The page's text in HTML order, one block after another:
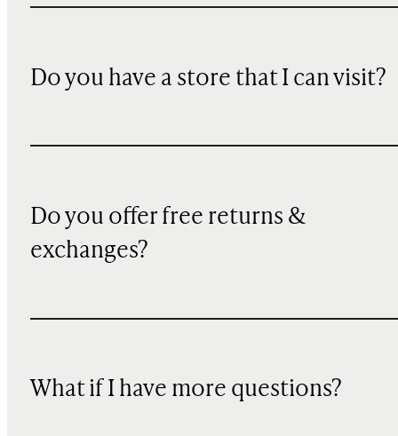
Do you have a store that I can visit?
Do you offer free returns &
exchanges?
What if I have more questions?